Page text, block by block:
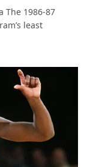
The 1986-87
least